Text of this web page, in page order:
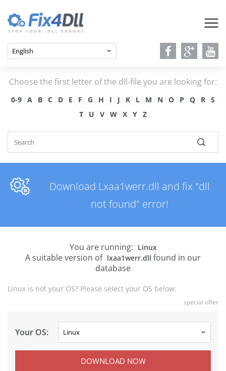
Choose the first letter of the dll-file you are looking for:
0-9 A B C D E F G H I J K L M N O P Q R
S
T
U V W X Y Z
Download Lxaa1werr.dll and fix "dll
not found" error!
You are running: Linux
A suitable version of lxaa1werr.dll found in our
database
Linux is not your OS? Please select your OS below:
special offer
Your OS:
DOWNLOAD NOW